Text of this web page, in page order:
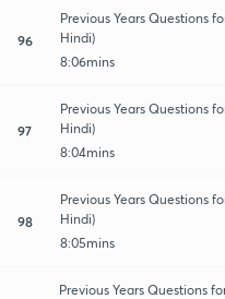
96
Previous Years Questions
Hindi)
8:06mins
97
Previous Years Questions
Hindi)
8:04mins
98
Previous Years Questions
Hindi)
8:05mins
Previous Years Questions